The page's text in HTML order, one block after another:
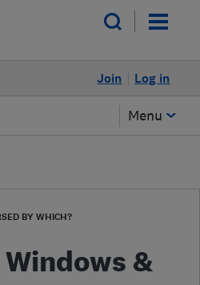
Log in
Join
Menu
BY WHICH?
&